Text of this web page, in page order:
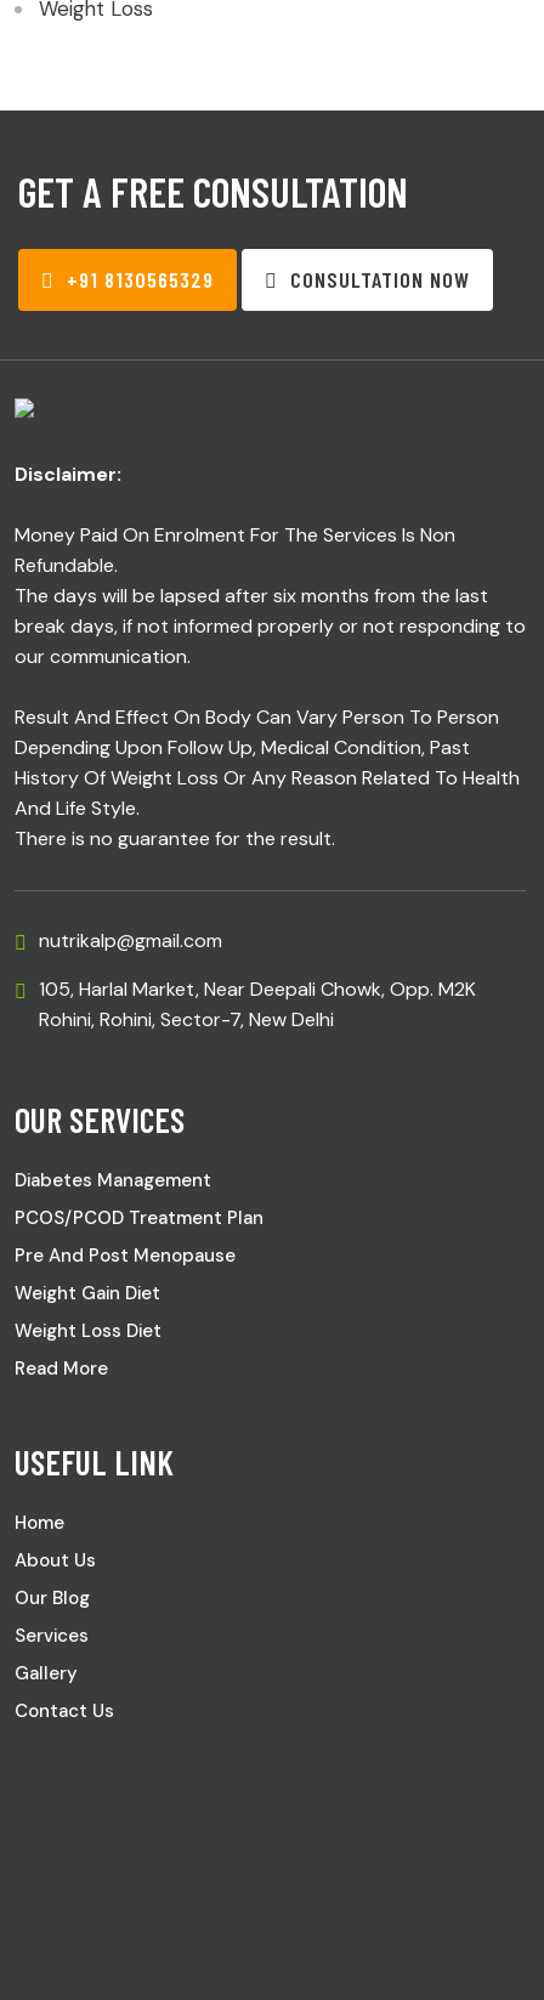
Weight Loss
GET A FREE CONSULTATION
+91 8130565329 CONSULTATION NOW
Disclaimer:
Money Paid On Enrolment For The Services Is Non
Refundable.
The days will be lapsed after six months from the last
break days, if not informed properly or not responding to
our communication.
Result And Effect On Body Can Vary Person To Person
Depending Upon Follow Up, Medical Condition, Past
History Of Weight Loss Or Any Reason Related To Health
And Life Style.
There is no guarantee for the result.
nutrikalp@gmail.com
105, Harlal Market, Near Deepali Chowk, Opp. M2K
Rohini, Rohini, Sector-7, New Delhi
OUR SERVICES
Diabetes Management
PCOS/PCOD Treatment Plan
Pre And Post Menopause
Weight Gain Diet
Weight Loss Diet
Read More
USEFUL LINK
Home
About Us
Our Blog
Services
Gallery
Contact Us